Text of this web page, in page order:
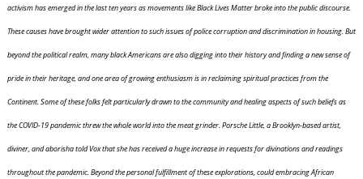
activism has emerged in the last ten years as movements like Black Lives Matter broke into the public discourse.
These causes have brought wider attention to such issues of police corruption and discrimination in housing. But
beyond the political realm, many black Americans are also digging into their history and finding a new sense of
pride in their heritage, and one area of growing enthusiasm is in reclaiming spiritual practices from the
Continent. Some of these folks felt particularly drawn to the community and healing aspects of such beliefs as
the COVID-19 pandemic threw the whole world into the meat grinder. Porsche Little, a Brooklyn-based artist,
diviner, and aborisha told Vox that she has received a huge increase in requests for divinations and readings
throughout the pandemic. Beyond the personal fulfillment of these explorations, could embracing African